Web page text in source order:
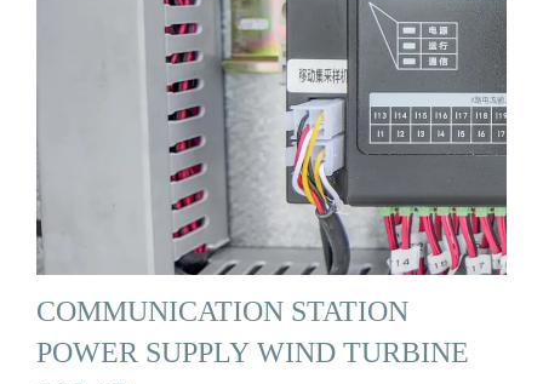
COMMUNICATION STATION
POWER SUPPLY WIND TURBINE